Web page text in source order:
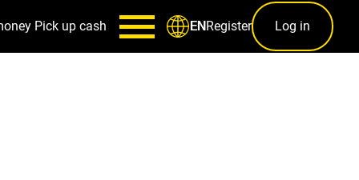
Pick up cash ENRegister Log in